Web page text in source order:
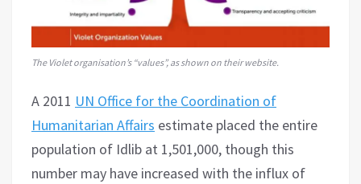
The Violet organisation’s “values”, as shown on their website.
A 2011 UN Office for the Coordination of
Humanitarian Affairs estimate placed the entire
population of Idlib at 1,501,000, though this
number may have increased with the influx of